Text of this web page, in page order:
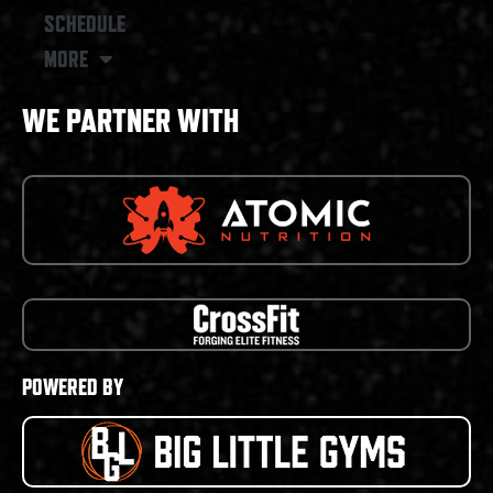
SCHEDULE
MORE
WE PARTNER WITH
POWERED BY